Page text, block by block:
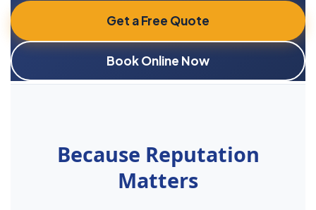
Get a Free Quote
Book Online Now
Because Reputation
Matters